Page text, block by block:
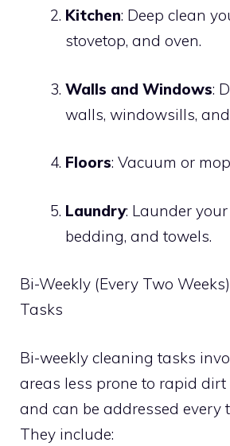
Kitchen: Deep clean
stovetop, and oven.
Walls and Windows:
walls, windowsills,
Floors: Vacuum or
Laundry: Launder
bedding, and towels.
Bi-Weekly (Every Two
Tasks
Bi-weekly cleaning tasks
areas less prone to rapid
and can be addressed every
They include: